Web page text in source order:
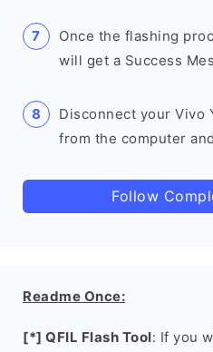
Once the flashing
will get a Success
Disconnect your Vivo
from the computer
Follow
Readme Once:
[*] QFIL Flash Tool: If you